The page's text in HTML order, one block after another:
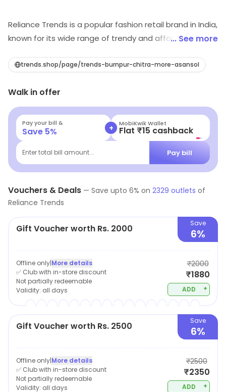
Reliance Trends is a popular fashion retail brand in India,
known for its wide range of trendy and affordable
a wide selection of garments including, Western wear,
diverse range of customer tastes and preferences.
Reliance Trends prides itself on its ability to offer high-
quality fashion at competitive prices, making it a
popular destination for shoppers looking to update
their wardrobe without breaking the bank.
... See more
trends.shop/page/trends-burnpur-chitra-more-asansol
Walk in offer
Pay your bill &
Save 5% + MobiKwik Wallet
Flat ₹15 cashback
Enter total bill amount... Pay bill
Vouchers & Deals — Save upto 6% on 2329 outlets of
Reliance Trends
Gift Voucher worth Rs. 2000 Save
6%
Offline only|More details
✅ Club with in-store discount
Not partially redeemable
Validity: all days
₹2000
₹1880
ADD +
Gift Voucher worth Rs. 2500 Save
6%
Offline only|More details
✅ Club with in-store discount
Not partially redeemable
Validity: all days
₹2500
₹2350
ADD +